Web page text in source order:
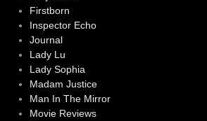
Firstborn
Inspector Echo
Journal
Lady Lu
Lady Sophia
Madam Justice
Man In The Mirror
Movie Reviews